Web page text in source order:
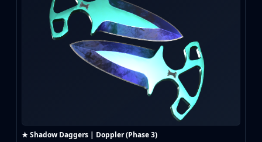
★ Shadow Daggers | Doppler (Phase 3)